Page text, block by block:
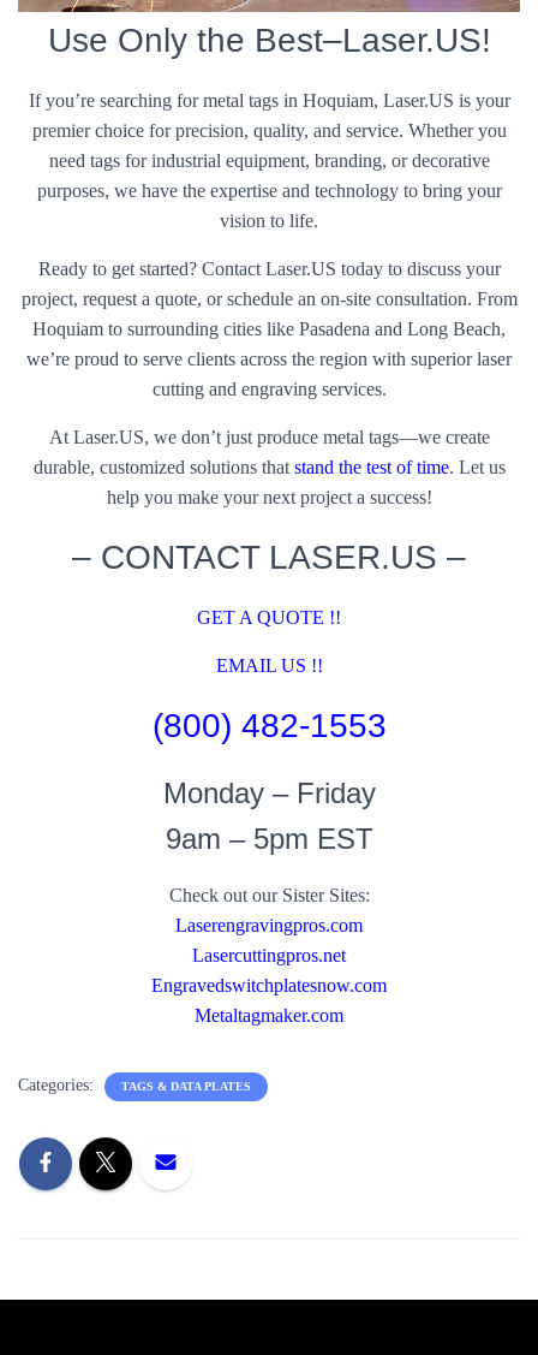
Use Only the Best–Laser.US!
If you’re searching for metal tags in Hoquiam, Laser.US is your
premier choice for precision, quality, and service. Whether you
need tags for industrial equipment, branding, or decorative
purposes, we have the expertise and technology to bring your
vision to life.
Ready to get started? Contact Laser.US today to discuss your
project, request a quote, or schedule an on-site consultation. From
Hoquiam to surrounding cities like Pasadena and Long Beach,
we’re proud to serve clients across the region with superior laser
cutting and engraving services.
At Laser.US, we don’t just produce metal tags—we create
durable, customized solutions that stand the test of time. Let us
help you make your next project a success!
– CONTACT LASER.US –
GET A QUOTE !!
EMAIL US !!
(800) 482-1553
Monday – Friday
9am – 5pm EST
Check out our Sister Sites:
Laserengravingpros.com
Lasercuttingpros.net
Engravedswitchplatesnow.com
Metaltagmaker.com
Categories: TAGS & DATA PLATES